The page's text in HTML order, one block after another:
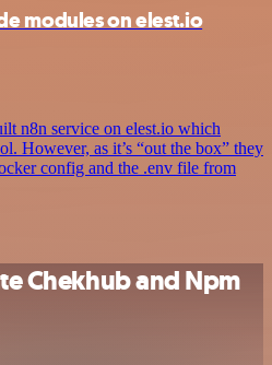
modules on elest.io
n8n service on elest.io which
However, as it’s “out the box” they
config and the .env file from
Chekhub and Npm